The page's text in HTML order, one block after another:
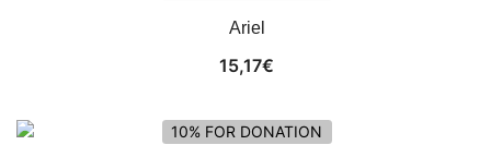
Ariel
15,17€
10% FOR DONATION